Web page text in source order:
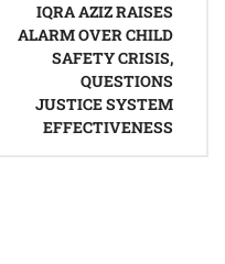
IQRA AZIZ RAISES
ALARM OVER CHILD
SAFETY CRISIS,
QUESTIONS
JUSTICE SYSTEM
EFFECTIVENESS